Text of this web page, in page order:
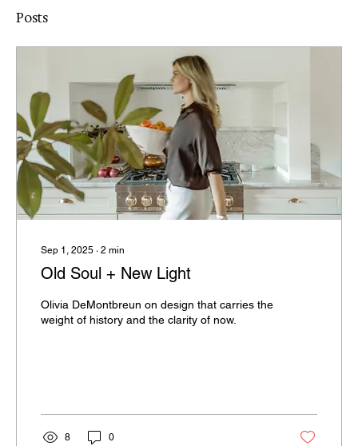
Posts
Sep 1, 2025 ∙ 2 min
Old Soul + New Light
Olivia DeMontbreun on design that carries the
weight of history and the clarity of now.
8 0